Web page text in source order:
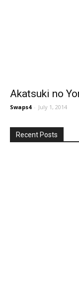
Akatsuki no
Swaps4 - July 1, 2014
Recent Posts